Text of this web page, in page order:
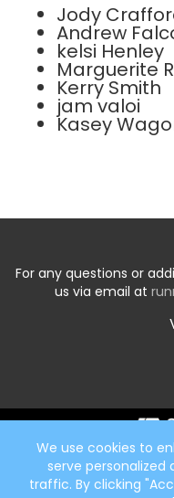
Jody
Andrew
kelsi Henley
Marguerite
Kerry Smith
jam valoi
Kasey
For any questions or
us via email at
We use cookies to
serve personalized
traffic. By clicking
Start typing the fundraiser,